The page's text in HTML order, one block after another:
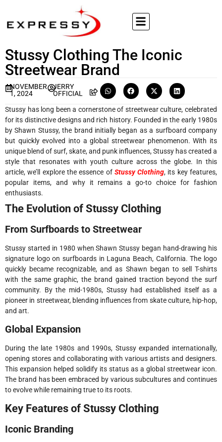
Stussy Clothing The Iconic
Streetwear Brand
NOVEMBER
1, 2024
JERRY
OFFICIAL
Stussy has long been a cornerstone of streetwear culture, celebrated
for its distinctive designs and rich history. Founded in the early 1980s
by Shawn Stussy, the brand initially began as a surfboard company
but quickly evolved into a global streetwear phenomenon. With its
unique blend of surf, skate, and punk influences, Stussy has created a
style that resonates with youth culture across the globe. In this
article, we’ll explore the essence of Stussy Clothing, its key features,
popular items, and why it remains a go-to choice for fashion
enthusiasts.
The Evolution of Stussy Clothing
From Surfboards to Streetwear
Stussy started in 1980 when Shawn Stussy began hand-drawing his
signature logo on surfboards in Laguna Beach, California. The logo
quickly became recognizable, and as Shawn began to sell T-shirts
with the same graphic, the brand gained traction beyond the surf
community. By the mid-1980s, Stussy had established itself as a
pioneer in streetwear, blending influences from skate culture, hip-hop,
and art.
Global Expansion
During the late 1980s and 1990s, Stussy expanded internationally,
opening stores and collaborating with various artists and designers.
This expansion helped solidify its status as a global streetwear icon.
The brand has been embraced by various subcultures and continues
to evolve while remaining true to its roots.
Key Features of Stussy Clothing
Iconic Branding